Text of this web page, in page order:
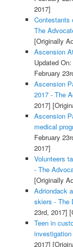
2017]
Contestants
The
[Originally
Ascension
Updated
February
Ascension
2017 - The
2017]
Ascension
medical
February
2017]
Volunteers
- The
[Originally
Adriondack
skiers - The
23rd, 2017]
Teen in
2017]